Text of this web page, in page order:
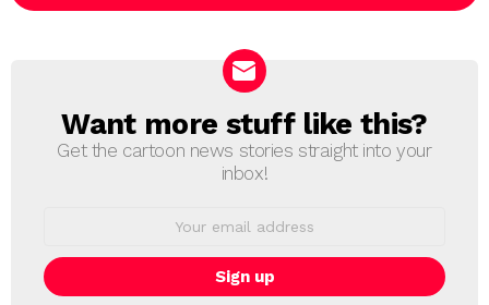
NEWSLETTER
Want more stuff like this?
Get the cartoon news stories straight into your
inbox!